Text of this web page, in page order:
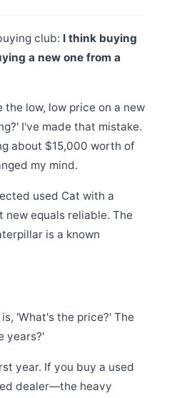
club: I think buying
a new one from a
low, low price on a new
I've made that mistake.
about $15,000 worth of
my mind.
used Cat with a
equals reliable. The
is a known
'What's the price?' The
years?'
year. If you buy a used
dealer—the heavy